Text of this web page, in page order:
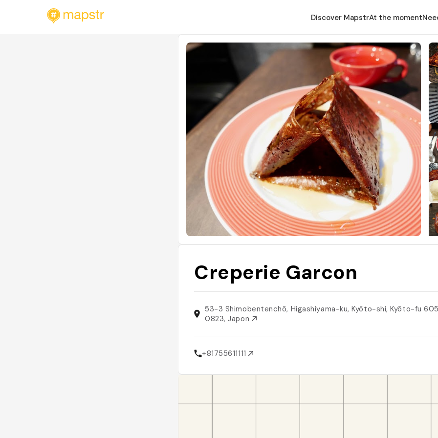
Discover MapstrAt the moment
Creperie Garcon
53-3 Shimobentenchō, Higashiyama-ku, Kyōto-shi, Kyōto-fu
0823, Japon
+81755611111